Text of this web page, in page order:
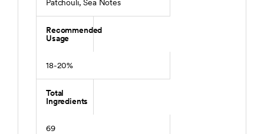
Patchouli, Sea Notes
Recommended
Usage
18-20%
Total
Ingredients
69